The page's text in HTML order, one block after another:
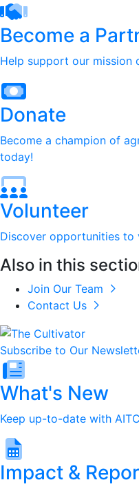
Become a
Help support our mission
Donate
Become a champion of
today!
Volunteer
Discover opportunities to
Also in this
Join Our Team
Contact Us
Subscribe to Our
What's New
Keep up-to-date with
Impact &